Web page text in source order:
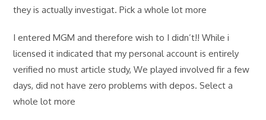
they is actually investigat. Pick a whole lot more
I entered MGM and therefore wish to I didn’t!! While i
licensed it indicated that my personal account is entirely
verified no must article study, We played involved fir a few
days, did not have zero problems with depos. Select a
whole lot more